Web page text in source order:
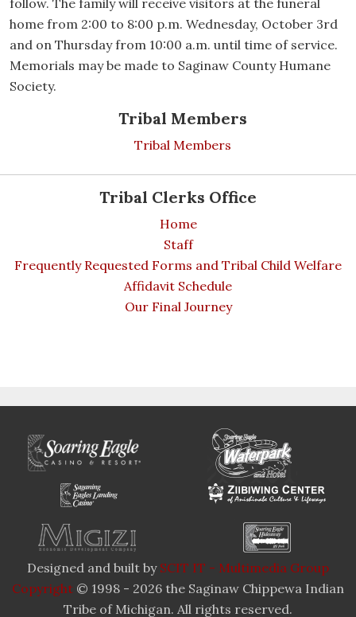
Tribal Members
Tribal Members
Tribal Clerks Office
Home
Staff
Frequently Requested Forms and Tribal Child Welfare
Affidavit Schedule
Our Final Journey
follow. The family will receive visitors at the funeral
home from 2:00 to 8:00 p.m. Wednesday, October 3rd
and on Thursday from 10:00 a.m. until time of service.
Memorials may be made to Saginaw County Humane
Society.
Designed and built by SCIT IT - Multimedia Group
Copyright © 1998 - 2026 the Saginaw Chippewa Indian
Tribe of Michigan. All rights reserved.